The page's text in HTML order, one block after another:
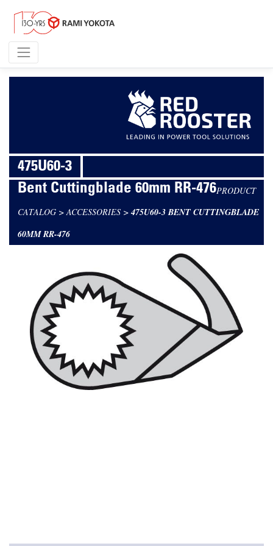
475U60-3
Bent Cuttingblade 60mm RR-476PRODUCT
CATALOG >ACCESSORIES > 475U60-3 BENT CUTTINGBLADE
60MM RR-476